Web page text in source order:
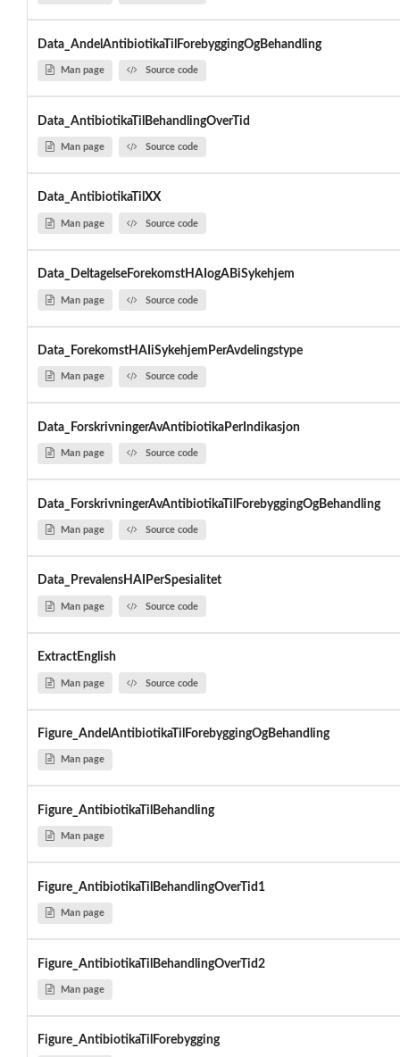
Data_AndelAntibiotikaTilForebyggingOgBehandling
Man page Source code
Data_AntibiotikaTilBehandlingOverTid
Man page Source code
Data_AntibiotikaTilXX
Man page Source code
Data_DeltagelseForekomstHAIogABiSykehjem
Man page Source code
Data_ForekomstHAIiSykehjemPerAvdelingstype
Man page Source code
Data_ForskrivningerAvAntibiotikaPerIndikasjon
Man page Source code
Data_ForskrivningerAvAntibiotikaTilForebyggingOgBehandling
Man page Source code
Data_PrevalensHAIPerSpesialitet
Man page Source code
ExtractEnglish
Man page Source code
Figure_AndelAntibiotikaTilForebyggingOgBehandling
Man page
Figure_AntibiotikaTilBehandling
Man page
Figure_AntibiotikaTilBehandlingOverTid1
Man page
Figure_AntibiotikaTilBehandlingOverTid2
Man page
Figure_AntibiotikaTilForebygging